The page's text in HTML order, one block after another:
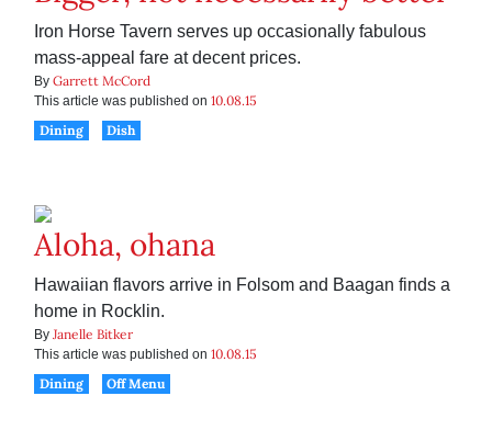
Iron Horse Tavern serves up occasionally fabulous
mass-appeal fare at decent prices.
By Garrett McCord
This article was published on 10.08.15
Dining
Dish
Aloha, ohana
Hawaiian flavors arrive in Folsom and Baagan finds a
home in Rocklin.
By Janelle Bitker
This article was published on 10.08.15
Dining
Off Menu